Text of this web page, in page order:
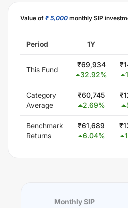
Value of ₹ 5,000 monthly SIP
Period 1Y
This Fund
₹69,934
32.92%
₹
Category
Average
₹60,745
2.69%
₹
Benchmark
Returns
₹61,689
6.04%
₹
Monthly SIP